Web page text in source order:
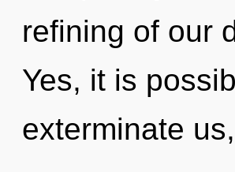
refining of our
Yes, it is
exterminate